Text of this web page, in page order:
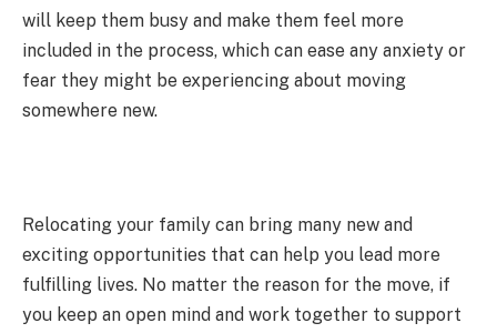
will keep them busy and make them feel more
included in the process, which can ease any anxiety or
fear they might be experiencing about moving
somewhere new.
Relocating your family can bring many new and
exciting opportunities that can help you lead more
fulfilling lives. No matter the reason for the move, if
you keep an open mind and work together to support